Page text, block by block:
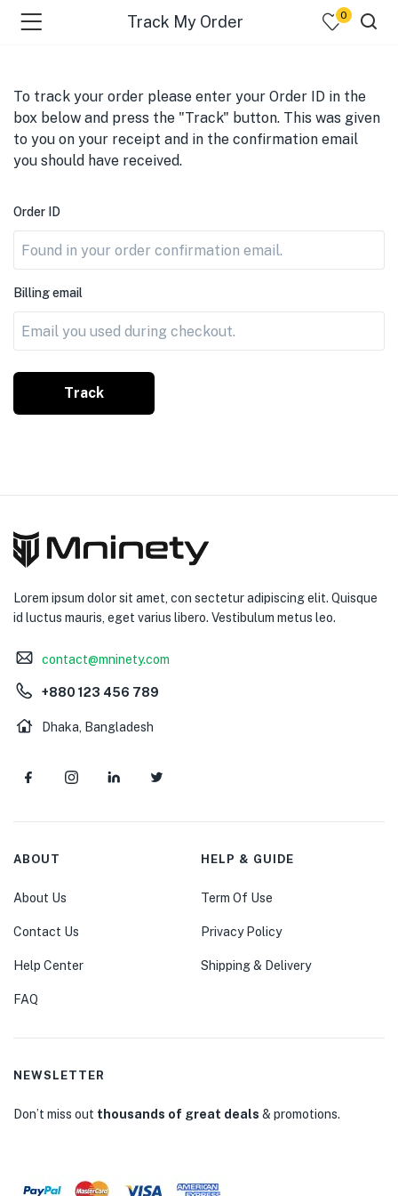
Track My Order 0
To track your order please enter your Order ID in the
box below and press the "Track" button. This was given
to you on your receipt and in the confirmation email
you should have received.
Order ID
Billing email
Track
Lorem ipsum dolor sit amet, con sectetur adipiscing elit. Quisque
id luctus mauris, eget varius libero. Vestibulum metus leo.
contact@mninety.com
+880 123 456 789
Dhaka, Bangladesh
ABOUT
About Us
Contact Us
Help Center
FAQ
HELP & GUIDE
Term Of Use
Privacy Policy
Shipping & Delivery
NEWSLETTER
Don’t miss out thousands of great deals & promotions.